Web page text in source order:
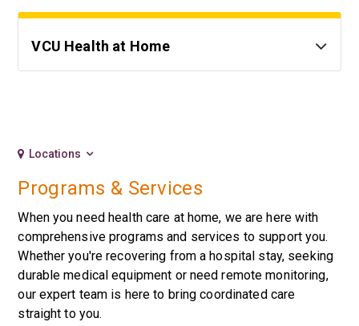
VCU Health at Home
Locations
Programs & Services
When you need health care at home, we are here with
comprehensive programs and services to support you.
Whether you're recovering from a hospital stay, seeking
durable medical equipment or need remote monitoring,
our expert team is here to bring coordinated care
straight to you.